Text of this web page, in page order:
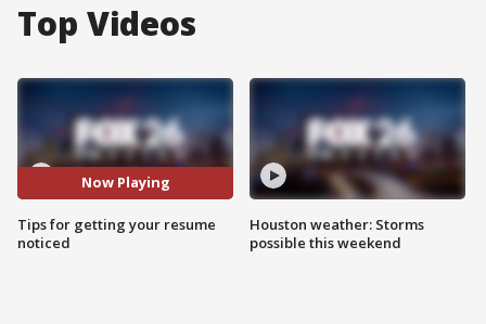
Top Videos
Now Playing
Tips for getting your resume
noticed
Houston weather: Storms
possible this weekend